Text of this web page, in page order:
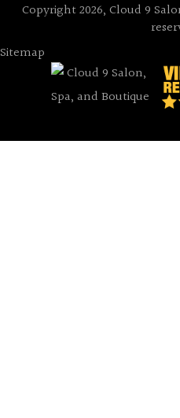
Copyright 2026, Cloud 9
Sitemap